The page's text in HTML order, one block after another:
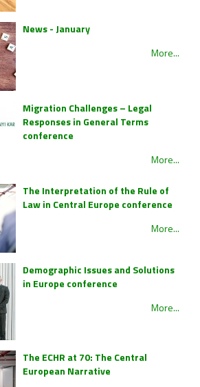
News - January
More...
Migration Challenges – Legal
Responses in General Terms
conference
More...
The Interpretation of the Rule of
Law in Central Europe conference
More...
Demographic Issues and Solutions
in Europe conference
More...
The ECHR at 70: The Central
European Narrative